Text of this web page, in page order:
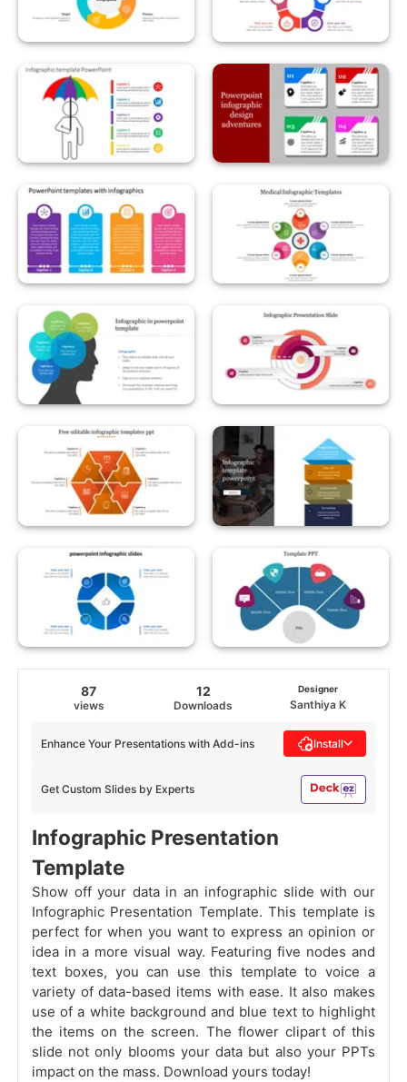
87
views
12
Downloads
Designer
Santhiya K
Get Custom Slides by Experts
Enhance Your Presentations with Add-ins Install
Infographic Presentation
Template
Show off your data in an infographic slide with our
Infographic Presentation Template. This template is
perfect for when you want to express an opinion or
idea in a more visual way. Featuring five nodes and
text boxes, you can use this template to voice a
variety of data-based items with ease. It also makes
use of a white background and blue text to highlight
the items on the screen. The flower clipart of this
slide not only blooms your data but also your PPTs
impact on the mass. Download yours today!